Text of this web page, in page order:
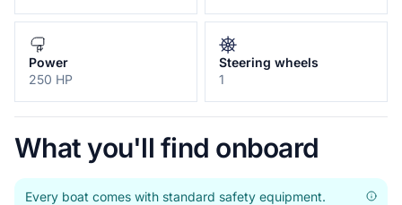
Power
250 HP
Steering wheels
1
What you'll find onboard
Every boat comes with standard safety equipment.